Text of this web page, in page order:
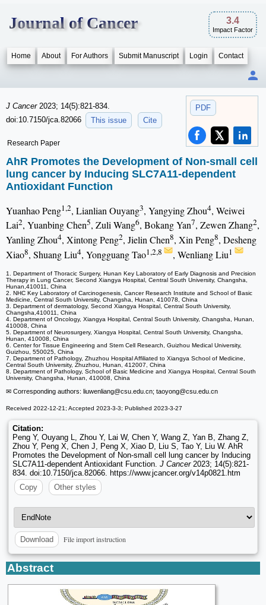
Journal of Cancer 3.4
Impact Factor
Home About For Authors Submit Manuscript Login Contact
PDF
J Cancer 2023; 14(5):821-834.
doi:10.7150/jca.82066
This issue Cite
Research Paper
AhR Promotes the Development of Non-small cell
lung cancer by Inducing SLC7A11-dependent
Antioxidant Function
Yuanhao Peng1,2, Lianlian Ouyang3, Yangying Zhou4, Weiwei
Lai2, Yuanbing Chen5, Zuli Wang6, Bokang Yan7, Zewen Zhang2,
Yanling Zhou4, Xintong Peng2, Jielin Chen8, Xin Peng8, Desheng
Xiao8, Shuang Liu4, Yongguang Tao1,2,8 , Wenliang Liu1
1. Department of Thoracic Surgery, Hunan Key Laboratory of Early Diagnosis and Precision
Therapy in Lung Cancer, Second Xiangya Hospital, Central South University, Changsha,
Hunan,410011, China
2. NHC Key Laboratory of Carcinogenesis, Cancer Research Institute and School of Basic
Medicine, Central South University, Changsha, Hunan, 410078, China
3. Department of dermatology, Second Xiangya Hospital, Central South University,
Changsha,410011, China
4. Department of Oncology, Xiangya Hospital, Central South University, Changsha, Hunan,
410008, China
5. Department of Neurosurgery, ​Xiangya Hospital, Central South University, Changsha,
Hunan, 410008, China
6. Center for Tissue Engineering and Stem Cell Research, Guizhou Medical University,
Guizhou, 550025, China
7. Department of Pathology, Zhuzhou Hospital Affiliated to Xiangya School of Medicine,
Central South University, Zhuzhou, Hunan, 412007, China
8. Department of Pathology, School of Basic Medicine and Xiangya Hospital, Central South
University, Changsha, Hunan, 410008, China
✉ Corresponding authors: liuwenliang@csu.edu.cn; taoyong@csu.edu.cn
Received 2022-12-21; Accepted 2023-3-3; Published 2023-3-27
Citation:
Peng Y, Ouyang L, Zhou Y, Lai W, Chen Y, Wang Z, Yan B, Zhang Z,
Zhou Y, Peng X, Chen J, Peng X, Xiao D, Liu S, Tao Y, Liu W. AhR
Promotes the Development of Non-small cell lung cancer by Inducing
SLC7A11-dependent Antioxidant Function. J Cancer2023; 14(5):821-
834. doi:10.7150/jca.82066. https://www.jcancer.org/v14p0821.htm
Copy
Other styles
Download File import instruction
Abstract